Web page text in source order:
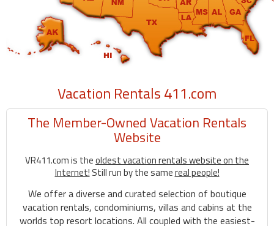
Vacation Rentals 411.com
The Member-Owned Vacation Rentals
Website
VR411.com is theoldest vacation rentals website on the
Internet! Still run by the samereal people!
We offer a diverse and curated selection of boutique
vacation rentals, condominiums, villas and cabins at the
worlds top resort locations. All coupled with the easiest-